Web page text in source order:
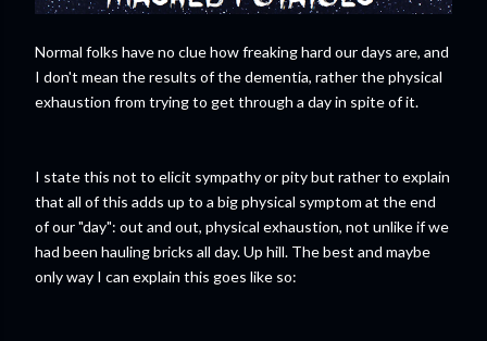
Normal folks have no clue how freaking hard our days are, and
I don't mean the results of the dementia, rather the physical
exhaustion from trying to get through a day in spite of it.
I state this not to elicit sympathy or pity but rather to explain
that all of this adds up to a big physical symptom at the end
of our "day": out and out, physical exhaustion, not unlike if we
had been hauling bricks all day. Up hill. The best and maybe
only way I can explain this goes like so: